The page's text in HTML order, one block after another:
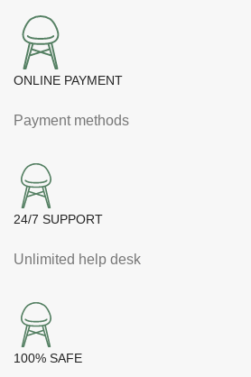
ONLINE PAYMENT
Payment methods
24/7 SUPPORT
Unlimited help desk
100% SAFE